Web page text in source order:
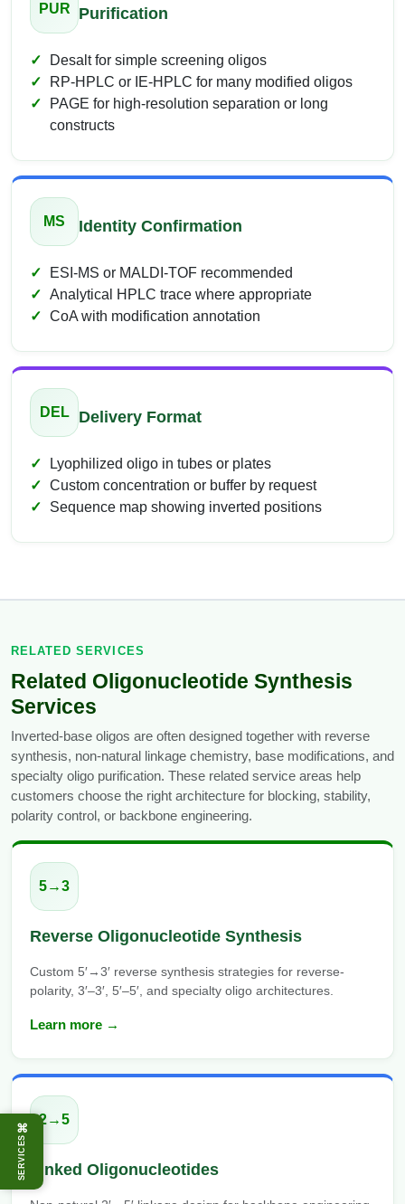
⌘
SERVICES
PUR Purification
Desalt for simple screening oligos
RP-HPLC or IE-HPLC for many modified oligos
PAGE for high-resolution separation or long
constructs
MS Identity Confirmation
ESI-MS or MALDI-TOF recommended
Analytical HPLC trace where appropriate
CoA with modification annotation
DEL Delivery Format
Lyophilized oligo in tubes or plates
Custom concentration or buffer by request
Sequence map showing inverted positions
RELATED SERVICES
Related Oligonucleotide Synthesis
Services
Inverted-base oligos are often designed together with reverse
synthesis, non-natural linkage chemistry, base modifications, and
specialty oligo purification. These related service areas help
customers choose the right architecture for blocking, stability,
polarity control, or backbone engineering.
5→3
Reverse Oligonucleotide Synthesis
Custom 5′→3′ reverse synthesis strategies for reverse-
polarity, 3′–3′, 5′–5′, and specialty oligo architectures.
Learn more →
2→5
Linked Oligonucleotides